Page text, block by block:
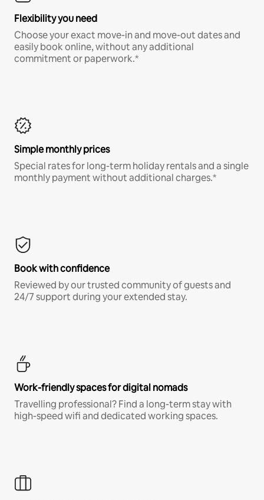
Flexibility you need
Choose your exact move-in and move-out dates and
easily book online, without any additional
commitment or paperwork.*
Simple monthly prices
Special rates for long-term holiday rentals and a single
monthly payment without additional charges.*
Book with confidence
Reviewed by our trusted community of guests and
24/7 support during your extended stay.
Work-friendly spaces for digital nomads
Travelling professional? Find a long-term stay with
high-speed wifi and dedicated working spaces.